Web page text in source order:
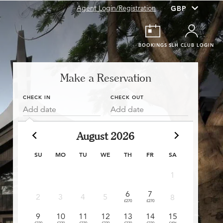
Agent Login/Registration
BOOKINGS SLH CLUB LOGIN
Make a Reservation
CHECK IN
Add date
CHECK OUT
Add date
SU MO TU WE TH FR SA
August 2026
1
2 3 4 5 6
£270
7
£270
8
9
10 11 12 13 14 15
£270
13